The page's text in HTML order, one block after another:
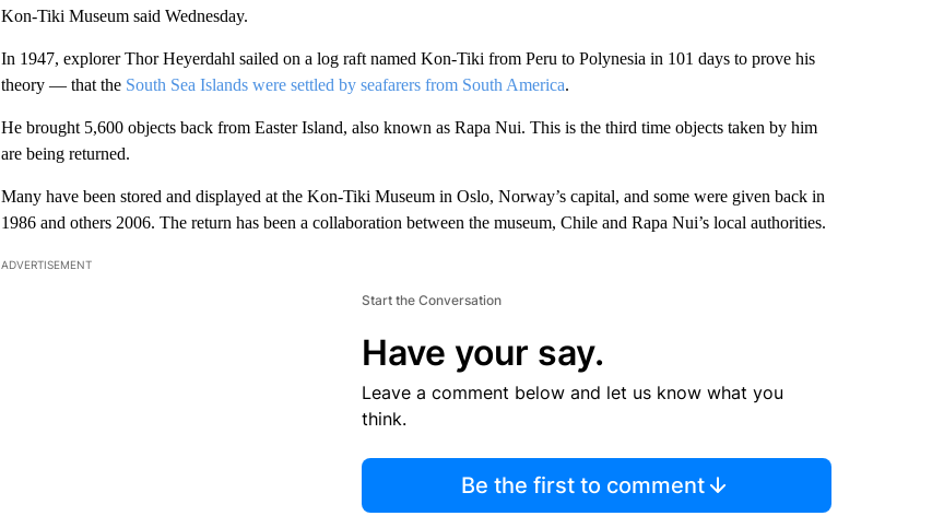
Kon-Tiki Museum said Wednesday.
In 1947, explorer Thor Heyerdahl sailed on a log raft named Kon-Tiki from Peru to Polynesia in 101 days to prove his
theory — that the South Sea Islands were settled by seafarers from South America.
He brought 5,600 objects back from Easter Island, also known as Rapa Nui. This is the third time objects taken by him
are being returned.
Many have been stored and displayed at the Kon-Tiki Museum in Oslo, Norway’s capital, and some were given back in
1986 and others 2006. The return has been a collaboration between the museum, Chile and Rapa Nui’s local authorities.
ADVERTISEMENT
Start the Conversation
Have your say.
Leave a comment below and let us know what you
think.
Be the first to comment